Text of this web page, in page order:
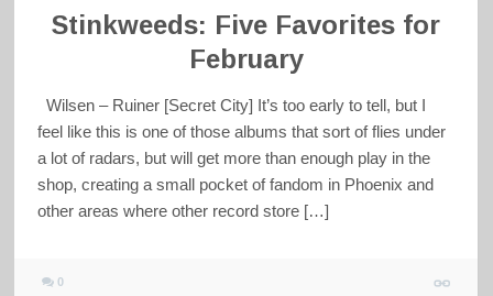
Stinkweeds: Five Favorites for
February
Wilsen – Ruiner [Secret City] It’s too early to tell, but I
feel like this is one of those albums that sort of flies under
a lot of radars, but will get more than enough play in the
shop, creating a small pocket of fandom in Phoenix and
other areas where other record store […]
0